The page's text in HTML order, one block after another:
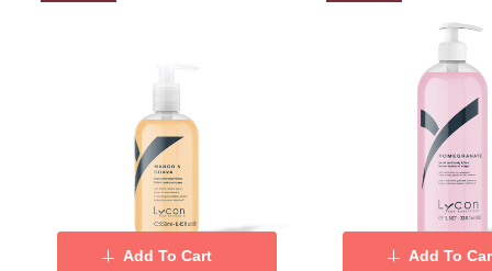
Add To Cart Add To